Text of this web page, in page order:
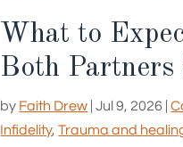
What to
Both Partners
by Faith Drew |Jul 9, 2026 |
Infidelity,Trauma and